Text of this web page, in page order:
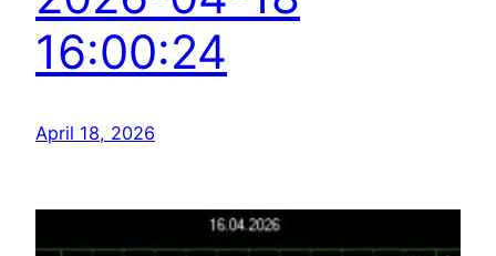
16:00:24
April 18, 2026